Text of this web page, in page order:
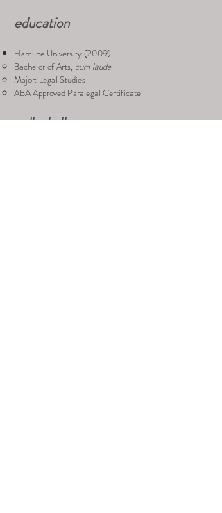
education
Hamline University (2009)
Bachelor of Arts, cum laude
Major: Legal Studies
ABA Approved Paralegal Certificate
volleyball